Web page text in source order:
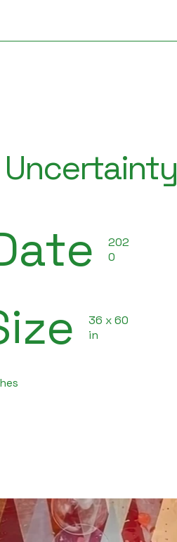
202
0
36 x 60
in